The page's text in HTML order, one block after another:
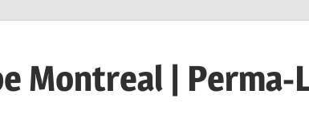
Montreal |